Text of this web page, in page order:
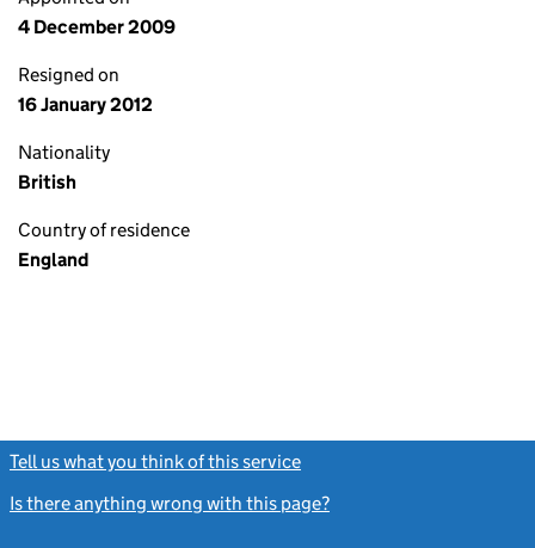
4 December 2009
Resigned on
16 January 2012
Nationality
British
Country of residence
England
Tell us what you think of this service
Is there anything wrong with this page?